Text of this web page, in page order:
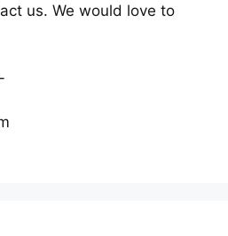
us. We would love to